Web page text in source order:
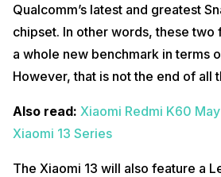
Qualcomm’s latest and greatest
chipset. In other words, these two
a whole new benchmark in terms
However, that is not the end of all
Also read: Xiaomi Redmi K60
Xiaomi 13 Series
The Xiaomi 13 will also feature a